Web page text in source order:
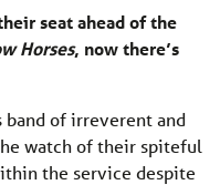
seat ahead of the
Horses, now there’s
band of irreverent and
watch of their spiteful
the service despite